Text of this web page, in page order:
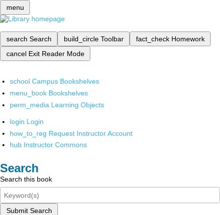
menu
search Search build_circle Toolbar fact_check Homework
cancel Exit Reader Mode
school Campus Bookshelves
menu_book Bookshelves
perm_media Learning Objects
login Login
how_to_reg Request Instructor Account
hub Instructor Commons
Search
Search this book
Submit Search